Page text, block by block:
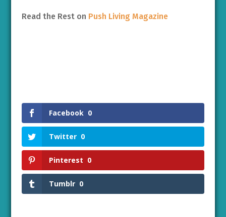
Read the Rest on Push Living Magazine
Facebook 0
Twitter 0
Pinterest 0
Tumblr 0